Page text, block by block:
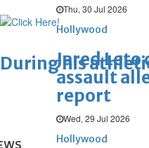
Thu, 30 Jul 2026
Hollywood
Jared Leto
assault
report
Wed, 29 Jul 2026
Hollywood
During his